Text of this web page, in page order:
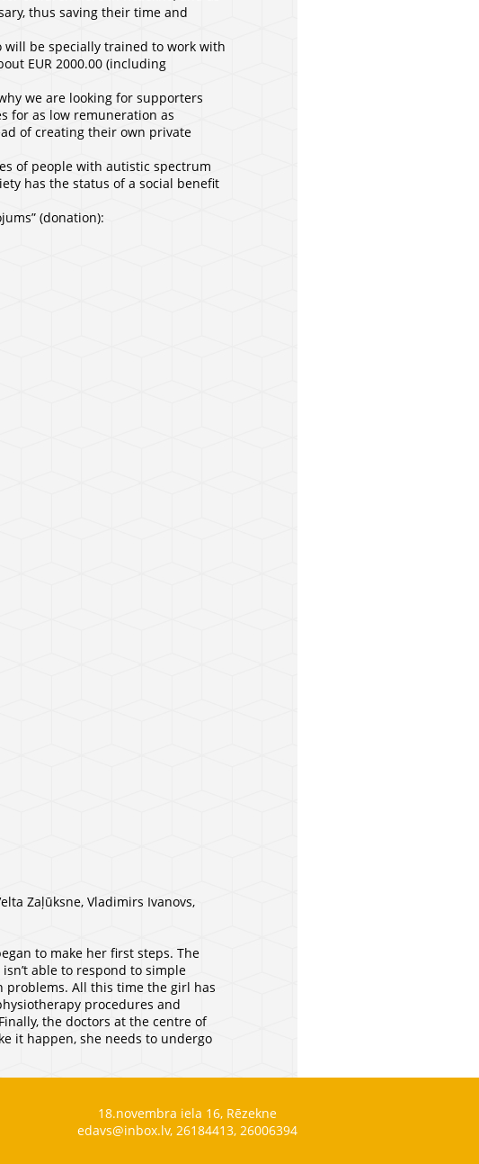
thus saving their time and
will be specially trained to work with
EUR 2000.00 (including
we are looking for supporters
for as low remuneration as
of creating their own private
of people with autistic spectrum
has the status of a social benefit
(donation):
Zaļūksne, Vladimirs Ivanovs,
to make her first steps. The
able to respond to simple
problems. All this time the girl has
procedures and
the doctors at the centre of
it happen, she needs to undergo
18.novembra iela 16, Rēzekne
edavs@inbox.lv, 26184413, 26006394